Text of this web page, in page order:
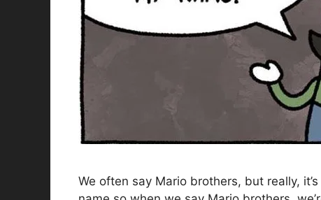
We often say Mario brothers, but really,